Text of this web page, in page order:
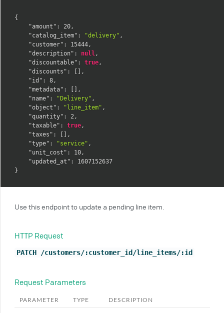
{
"amount" : 20 ,
"catalog_item" : "delivery" ,
"customer" : 15444 ,
"description" : null ,
"discountable" : true ,
"discounts" : [ ] ,
"id" : 8 ,
"metadata" : [ ] ,
"name" : "Delivery" ,
"object" : "line_item" ,
"quantity" : 2 ,
"taxable" : true ,
"taxes" : [ ] ,
"type" : "service" ,
"unit_cost" : 10 ,
"updated_at" :
1607152637
}
Use this endpoint to update a pending line item.
HTTP Request
PATCH /customers/:customer_id/line_items/:id
Request Parameters
PARAMETER TYPE DESCRIPTION